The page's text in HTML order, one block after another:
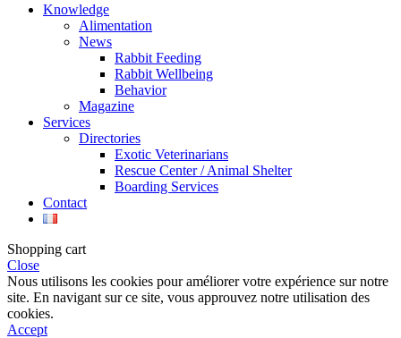
Knowledge
Alimentation
News
Rabbit Feeding
Rabbit Wellbeing
Behavior
Magazine
Services
Directories
Exotic Veterinarians
Rescue Center / Animal Shelter
Boarding Services
Contact
Shopping cart
Close
Nous utilisons les cookies pour améliorer votre expérience sur notre
site. En navigant sur ce site, vous approuvez notre utilisation des
cookies.
Accept